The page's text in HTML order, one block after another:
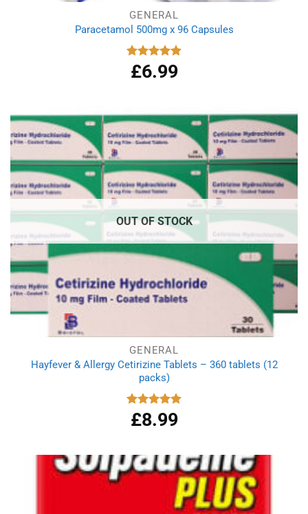
GENERAL
Paracetamol 500mg x 96 Capsules
Rated 4.94
out of 5
£6.99
OUT OF STOCK
GENERAL
Hayfever & Allergy Cetirizine Tablets – 360 tablets (12
packs)
Rated 4.94
out of 5
£8.99